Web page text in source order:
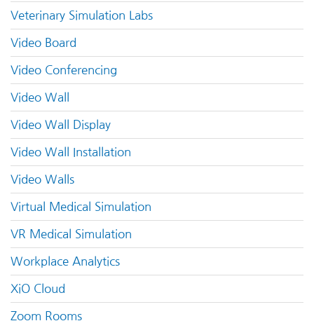
Veterinary Simulation Labs
Video Board
Video Conferencing
Video Wall
Video Wall Display
Video Wall Installation
Video Walls
Virtual Medical Simulation
VR Medical Simulation
Workplace Analytics
XiO Cloud
Zoom Rooms